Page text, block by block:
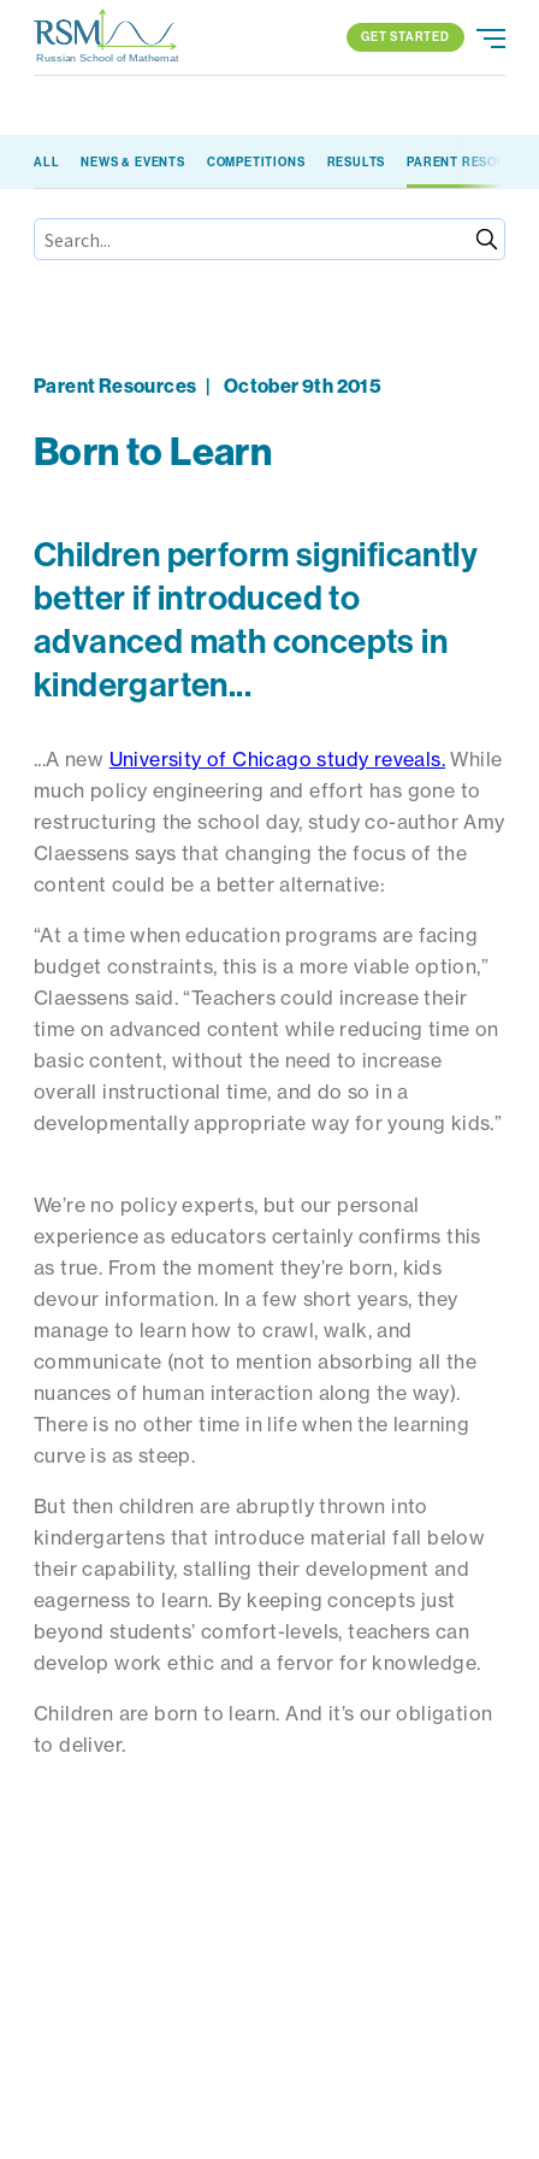
Russian School of Mathematics
GET STARTED
PROGRAMS
APPROACH
BLOG
FIND YOUR SCHOOL
ALL NEWS & EVENTS COMPETITIONS RESULTS PARENT
Parent Resources | October 9th 2015
Born to Learn
Children perform significantly
better if introduced to
advanced math concepts in
kindergarten...
...A new University of Chicago study reveals. While
much policy engineering and effort has gone to
restructuring the school day, study co-author Amy
Claessens says that changing the focus of the
content could be a better alternative:
“At a time when education programs are facing
budget constraints, this is a more viable option,”
Claessens said. “Teachers could increase their
time on advanced content while reducing time on
basic content, without the need to increase
overall instructional time, and do so in a
developmentally appropriate way for young kids.”
We’re no policy experts, but our personal
experience as educators certainly confirms this
as true. From the moment they’re born, kids
devour information. In a few short years, they
manage to learn how to crawl, walk, and
communicate (not to mention absorbing all the
nuances of human interaction along the way).
There is no other time in life when the learning
curve is as steep.
But then children are abruptly thrown into
kindergartens that introduce material fall below
their capability, stalling their development and
eagerness to learn. By keeping concepts just
beyond students’ comfort-levels, teachers can
develop work ethic and a fervor for knowledge.
Children are born to learn. And it’s our obligation
to deliver.